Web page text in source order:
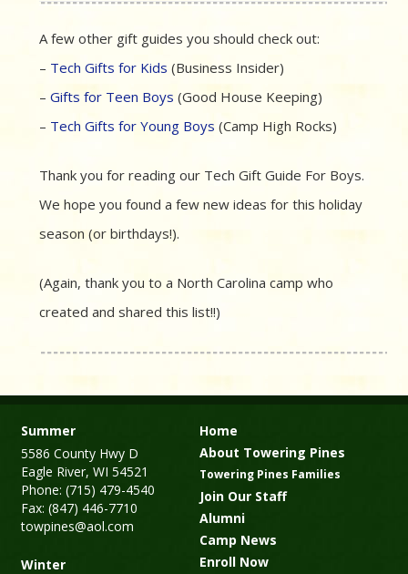
A few other gift guides you should check out:
– Tech Gifts for Kids (Business Insider)
– Gifts for Teen Boys (Good House Keeping)
– Tech Gifts for Young Boys (Camp High Rocks)
Thank you for reading our Tech Gift Guide For Boys.
We hope you found a few new ideas for this holiday
season (or birthdays!).
(Again, thank you to a North Carolina camp who
created and shared this list!!)
Summer
5586 County Hwy D
Eagle River, WI 54521
Phone: (715) 479-4540
Fax: (847) 446-7710
towpines@aol.com
Winter
Home
About Towering Pines
Towering Pines Families
Join Our Staff
Alumni
Camp News
Enroll Now